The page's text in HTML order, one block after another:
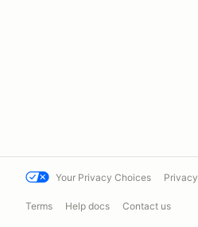
Your Privacy Choices Privacy
Terms Help docs Contact us